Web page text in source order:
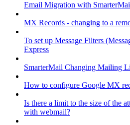
Email Migration with
MX Records - changing to a
To set up Message Filters
Express
SmarterMail Changing Mailing
How to configure Google MX
Is there a limit to the size of the
with webmail?